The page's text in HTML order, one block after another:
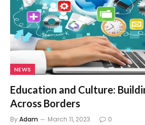
NEWS
Education and Culture:
Across Borders
ByAdam March 11, 2023 0